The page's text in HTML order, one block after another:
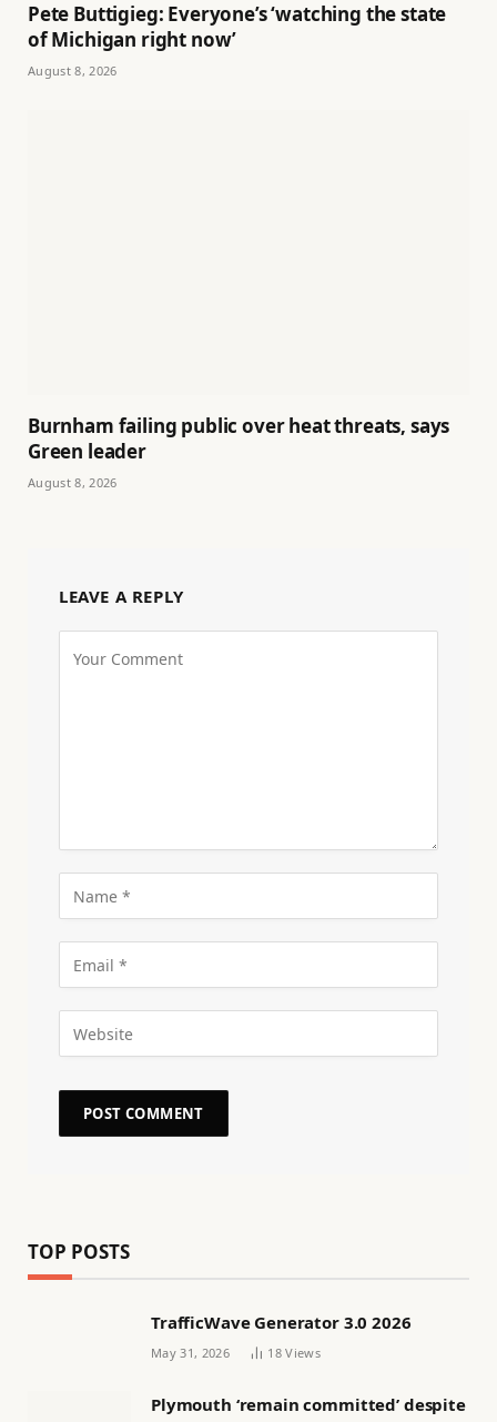
Pete Buttigieg: Everyone’s ‘watching the state
of Michigan right now’
August 8, 2026
Burnham failing public over heat threats, says
Green leader
August 8, 2026
LEAVE A REPLY
TOP POSTS
TrafficWave Generator 3.0 2026
May 31, 2026 18Views
Plymouth ‘remain committed’ despite